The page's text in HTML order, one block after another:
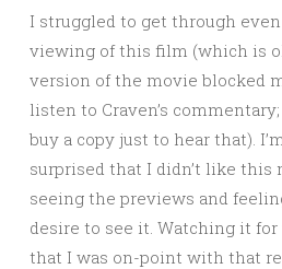
I struggled to get through
viewing of this film (which is
version of the movie blocked
listen to Craven’s
buy a copy just to hear that).
surprised that I didn’t like this
seeing the previews and
desire to see it. Watching it
that I was on-point with that